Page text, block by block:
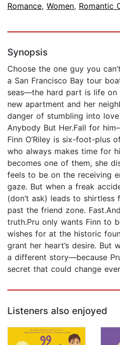
Romance, Women, Romantic
Synopsis
Choose the one guy you
a San Francisco Bay tour
seas—the hard part is life on
new apartment and her
danger of stumbling into
Anybody But Her.Fall for
Finn O’Riley is six-foot-plus
who always makes time for
becomes one of them, she
feels to be on the receiving
gaze. But when a freak
(don’t ask) leads to
past the friend zone.
truth.Pru only wants Finn to
wishes for at the historic
grant her heart’s desire. But
a different story—because
secret that could change
Listeners also enjoyed